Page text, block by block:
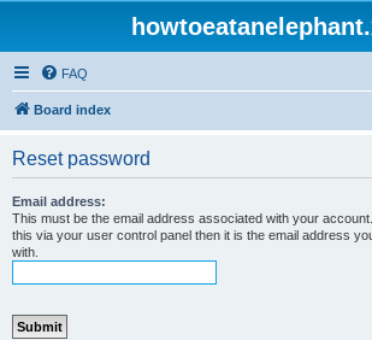
FAQ
Board index
Reset password
Email address:
This must be the email address associated with your
this via your user control panel then it is the email address
with.